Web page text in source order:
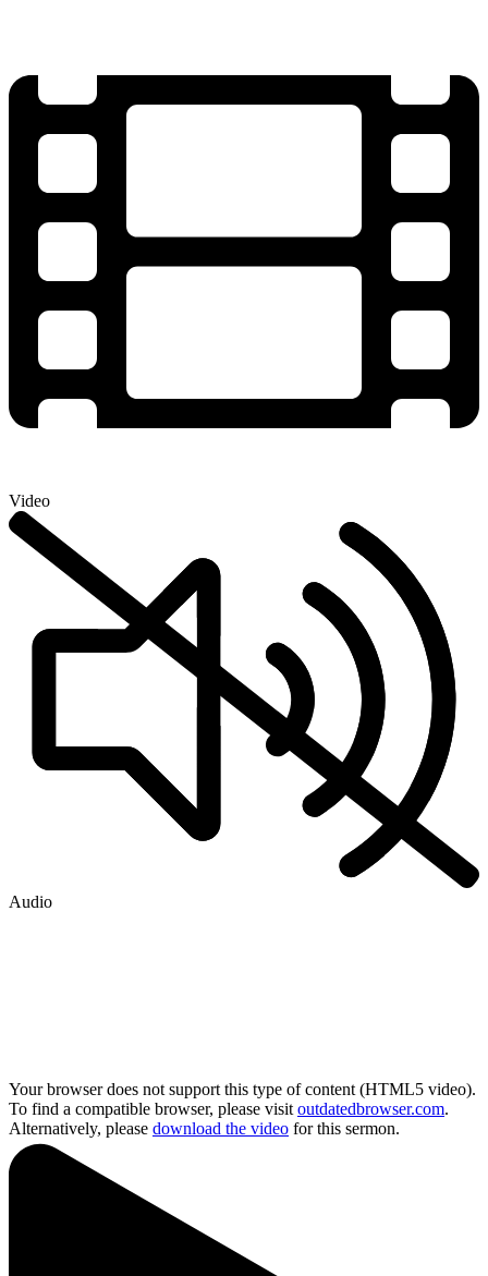
Video
Audio
Your browser does not support this type of content (HTML5 video).
To find a compatible browser, please visit outdatedbrowser.com.
Alternatively, please download the video for this sermon.